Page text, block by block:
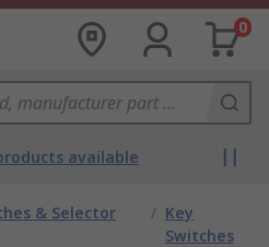
0
available
& Selector
/ Key
Switches